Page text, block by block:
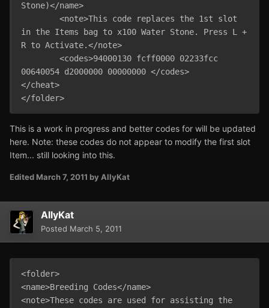
Stone)</name>
in the Items bag to x100 Water Stone. Press L +
R to Activate.</note>
00640054 d2000000 00000000 </codes>
</cheat>
This is a work in progress and better codes for will be updated
here. Note: these codes do not appear to modify the first slot
Item... still looking into this.
Edited March 7, 2011 by AllyKat
AllyKat
Posted March 5, 2011
<folder>
<name>Breeding Codes</name>
<note>These codes are used for assisting the